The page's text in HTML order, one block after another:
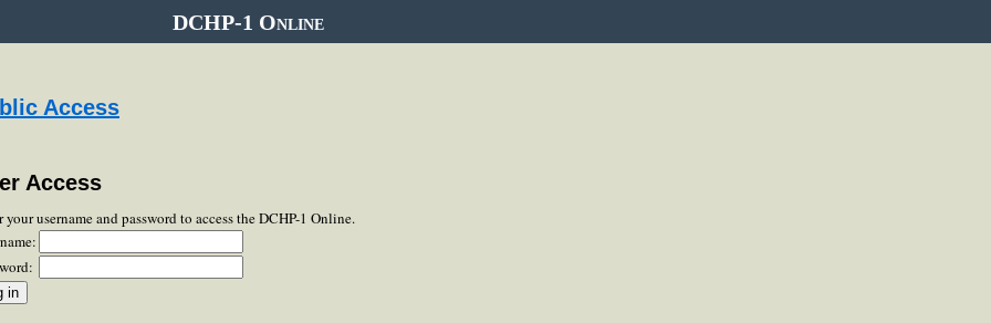
DCHP-1 Online
Access
Access
your username and password to access the DCHP-1 Online.